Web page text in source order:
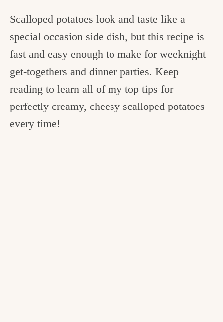
Scalloped potatoes look and taste like a
special occasion side dish, but this recipe is
fast and easy enough to make for weeknight
get-togethers and dinner parties. Keep
reading to learn all of my top tips for
perfectly creamy, cheesy scalloped potatoes
every time!